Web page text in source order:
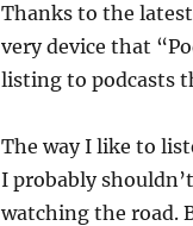
Thanks to the
very device that
listing to podcasts
The way I like to
I probably
watching the road.